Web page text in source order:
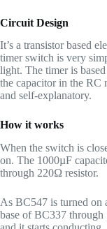
Circuit Design
It’s a transistor based
timer switch is very
light. The timer is
the capacitor in the
and self-explanatory.
How it works
When the switch is
on. The 1000µF
through 220Ω resistor.
As BC547 is turned on
base of BC337